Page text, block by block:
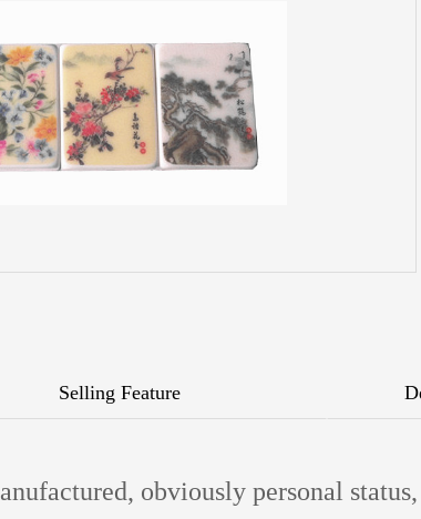
obviously personal
Selling Feature